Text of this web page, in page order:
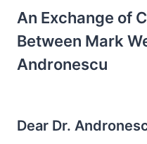
An Exchange of
Between Mark
Andronescu
Dear Dr.